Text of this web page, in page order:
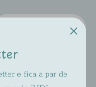
e fica a par de